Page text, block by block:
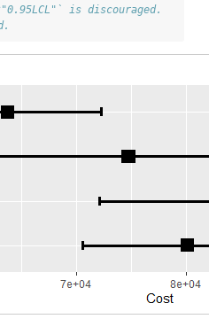
is discouraged.